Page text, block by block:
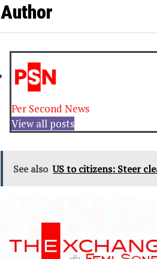
Author
Per Second News
View all posts
See also US to citizens: Steer